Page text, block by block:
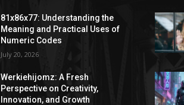
81x86x77: Understanding the
Meaning and Practical Uses of
Numeric Codes
July 20, 2026
Werkiehijomz: A Fresh
Perspective on Creativity,
Innovation, and Growth